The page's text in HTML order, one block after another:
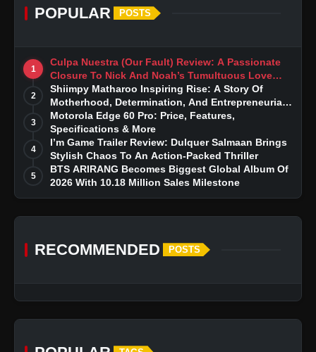
POPULAR POSTS
1
Culpa Nuestra (Our Fault) Review: A Passionate
Closure To Nick And Noah’s Tumultuous Love
Story
2
Shiimpy Matharoo Inspiring Rise: A Story Of
Motherhood, Determination, And Entrepreneurial
Dreams
3
Motorola Edge 60 Pro: Price, Features,
Specifications & More
4
I’m Game Trailer Review: Dulquer Salmaan Brings
Stylish Chaos To An Action-Packed Thriller
5
BTS ARIRANG Becomes Biggest Global Album Of
2026 With 10.18 Million Sales Milestone
RECOMMENDED POSTS